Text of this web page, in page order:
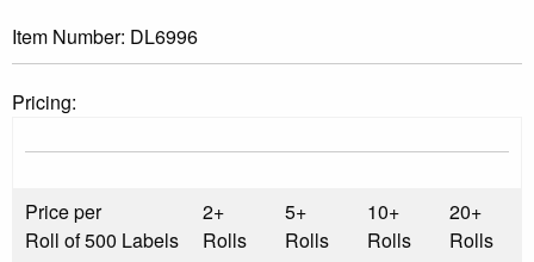
Item Number: DL6996
Pricing:
Price per
Roll of 500 Labels
2+
Rolls
5+
Rolls
10+
Rolls
20+
Rolls